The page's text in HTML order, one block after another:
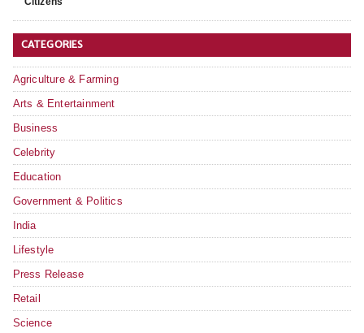
CATEGORIES
Agriculture & Farming
Arts & Entertainment
Business
Celebrity
Education
Government & Politics
India
Lifestyle
Press Release
Retail
Science